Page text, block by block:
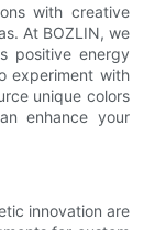
with creative
At BOZLIN, we
positive energy
experiment with
unique colors
enhance your
innovation are